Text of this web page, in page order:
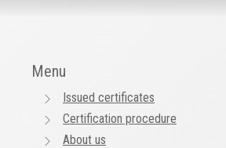
Menu
Issued certificates
Certification procedure
About us